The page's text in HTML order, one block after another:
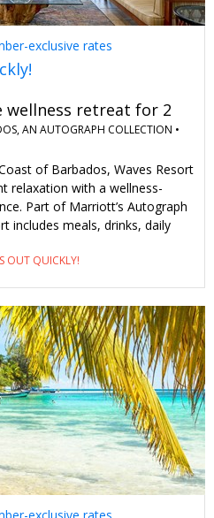
exclusive rates
wellness retreat for 2
AN AUTOGRAPH COLLECTION •
of Barbados, Waves Resort
relaxation with a wellness-
Part of Marriott’s Autograph
includes meals, drinks, daily
sports. There's also a
access to sister resorts for
15, including a 30-minute spa
OUT QUICKLY!